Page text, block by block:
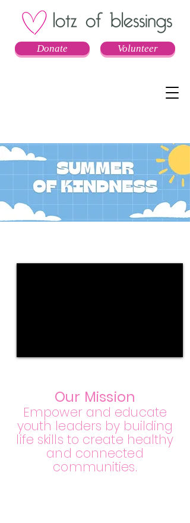
Donate Volunteer
Our Mission
Empower and educate
youth leaders by building
life skills to create healthy
and connected
communities.